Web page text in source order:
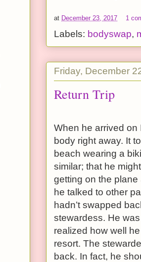
at December 23, 2017 1
Labels: bodyswap,
Friday, December
Return Trip
When he arrived on
body right away. It
beach wearing a
similar; that he
getting on the plane
he talked to other
hadn’t swapped
stewardess. He
realized how well
resort. The
back. In fact, he